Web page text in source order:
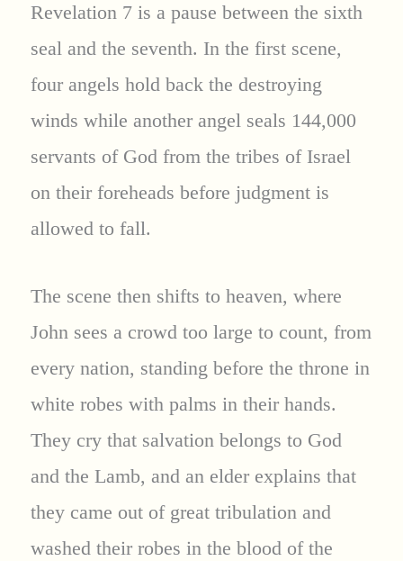
Revelation 7 is a pause between the sixth
seal and the seventh. In the first scene,
four angels hold back the destroying
winds while another angel seals 144,000
servants of God from the tribes of Israel
on their foreheads before judgment is
allowed to fall.
The scene then shifts to heaven, where
John sees a crowd too large to count, from
every nation, standing before the throne in
white robes with palms in their hands.
They cry that salvation belongs to God
and the Lamb, and an elder explains that
they came out of great tribulation and
washed their robes in the blood of the